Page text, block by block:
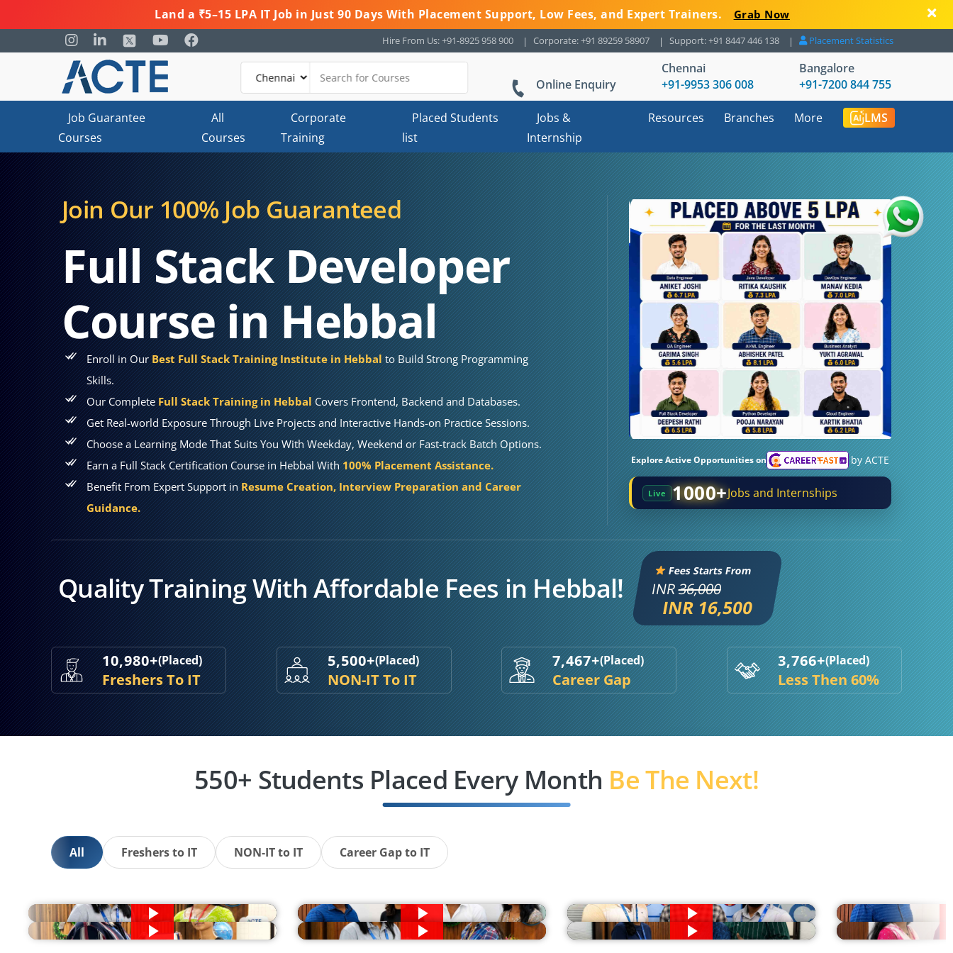
Land a ₹5–15 LPA IT Job in Just 90 Days With Placement Support, Low Fees, and Expert Trainers. Grab Now
Hire From Us: +91-8925 958 900 Corporate: +91 89259 58907 Support: +91 8447 446 138 Placement Statistics
Online Enquiry
Chennai
+91-9953 306 008
Bangalore
+91-7200 844 755
Job Guarantee
Courses
All
Courses
Corporate
Training
Placed Students
list
Jobs &
Internship
Resources Branches More LMS
Join Our 100% Job Guaranteed
Full Stack Developer
Course in Hebbal
Enroll in OurBest Full Stack Training Institute in Hebbalto Build Strong Programming
Skills.
Our CompleteFull Stack Training in HebbalCovers Frontend, Backend and Databases.
Get Real-world Exposure Through Live Projects and Interactive Hands-on Practice Sessions.
Choose a Learning Mode That Suits You With Weekday, Weekend or Fast-track Batch Options.
Earn a Full Stack Certification Course in Hebbal With100% Placement Assistance.
Benefit From Expert Support inResume Creation, Interview Preparation and Career
Guidance.
Explore Active Opportunities on by ACTE
Live 1000+Jobs and Internships
Quality Training With Affordable Fees in Hebbal!
Fees Starts From
INR36,000
INR 16,500
10,980+(Placed)
Freshers To IT
5,500+(Placed)
NON-IT To IT
7,467+(Placed)
Career Gap
3,766+(Placed)
Less Then 60%
550+ Students Placed Every Month Be The Next!
All Freshers to IT NON-IT to IT Career Gap to IT